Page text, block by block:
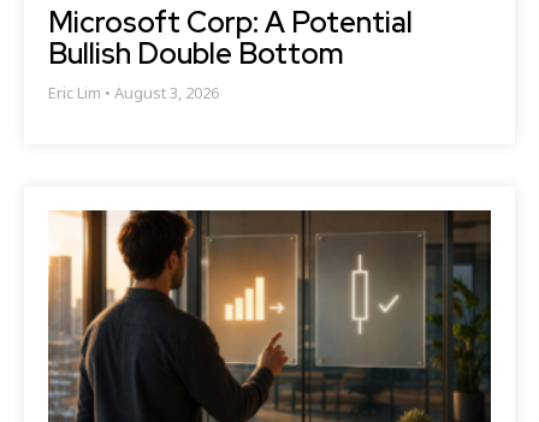
Microsoft Corp: A Potential
Bullish Double Bottom
Eric Lim August 3, 2026